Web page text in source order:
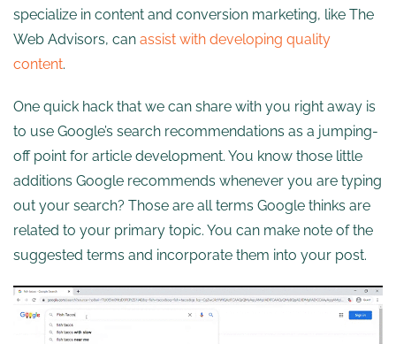
specialize in content and conversion marketing, like The
Web Advisors, can assist with developing quality
content.
One quick hack that we can share with you right away is
to use Google’s search recommendations as a jumping-
off point for article development. You know those little
additions Google recommends whenever you are typing
out your search? Those are all terms Google thinks are
related to your primary topic. You can make note of the
suggested terms and incorporate them into your post.